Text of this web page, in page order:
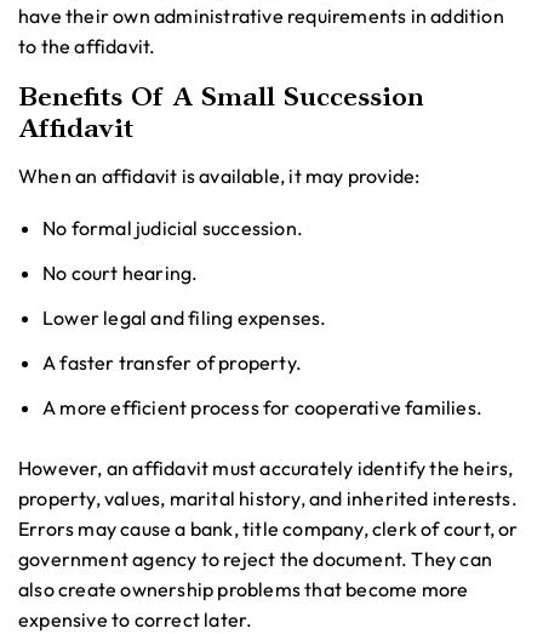
have their own administrative requirements in addition
to the affidavit.
Benefits Of A Small Succession
Affidavit
When an affidavit is available, it may provide:
No formal judicial succession.
No court hearing.
Lower legal and filing expenses.
A faster transfer of property.
A more efficient process for cooperative families.
However, an affidavit must accurately identify the heirs,
property, values, marital history, and inherited interests.
Errors may cause a bank, title company, clerk of court, or
government agency to reject the document. They can
also create ownership problems that become more
expensive to correct later.